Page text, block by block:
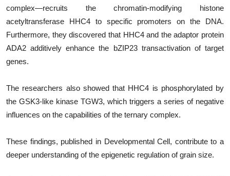
complex—recruits the chromatin-modifying histone
acetyltransferase HHC4 to specific promoters on the DNA.
Furthermore, they discovered that HHC4 and the adaptor protein
ADA2 additively enhance the bZIP23 transactivation of target
genes.
The researchers also showed that HHC4 is phosphorylated by
the GSK3-like kinase TGW3, which triggers a series of negative
influences on the capabilities of the ternary complex.
These findings, published in Developmental Cell, contribute to a
deeper understanding of the epigenetic regulation of grain size.